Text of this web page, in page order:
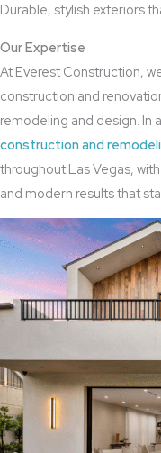
Durable, stylish exteriors
Our Expertise
At Everest Construction,
construction and
remodeling and design. In
construction and
throughout Las Vegas,
and modern results that